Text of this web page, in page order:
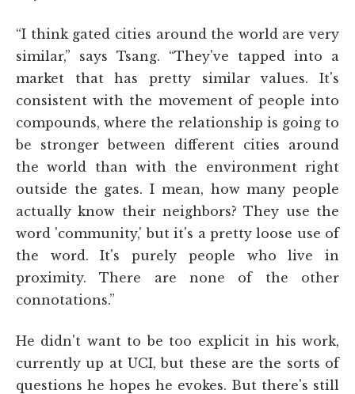
“I think gated cities around the world are very
similar,” says Tsang. “They've tapped into a
market that has pretty similar values. It's
consistent with the movement of people into
compounds, where the relationship is going to
be stronger between different cities around
the world than with the environment right
outside the gates. I mean, how many people
actually know their neighbors? They use the
word 'community,' but it's a pretty loose use of
the word. It's purely people who live in
proximity. There are none of the other
connotations.”
He didn't want to be too explicit in his work,
currently up at UCI, but these are the sorts of
questions he hopes he evokes. But there's still